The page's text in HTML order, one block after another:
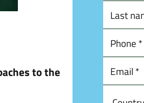
to the